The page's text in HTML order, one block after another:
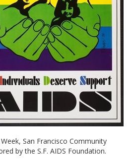
San Francisco Community
by the S.F. AIDS Foundation.